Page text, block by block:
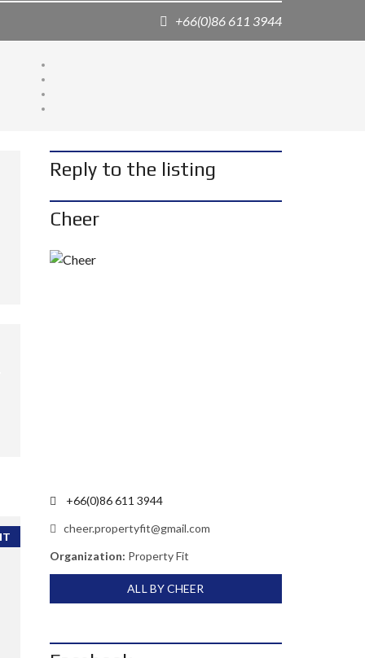
+66(0)86 611 3944
Reply to the listing
Cheer
+66(0)86 611 3944
cheer.propertyfit@gmail.com
Organization: Property Fit
ALL BY CHEER